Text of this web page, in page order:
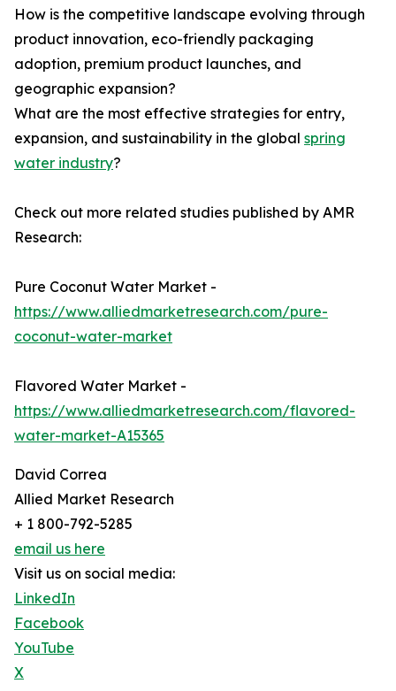
How is the competitive landscape evolving through
product innovation, eco-friendly packaging
adoption, premium product launches, and
geographic expansion?
What are the most effective strategies for entry,
expansion, and sustainability in the global spring
water industry?
Check out more related studies published by AMR
Research:
Pure Coconut Water Market -
https://www.alliedmarketresearch.com/pure-
coconut-water-market
Flavored Water Market -
https://www.alliedmarketresearch.com/flavored-
water-market-A15365
David Correa
Allied Market Research
+ 1 800-792-5285
email us here
Visit us on social media:
LinkedIn
Facebook
YouTube
X